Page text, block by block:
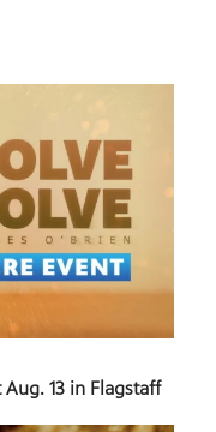
13 in Flagstaff